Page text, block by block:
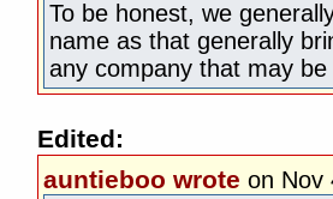
To be honest, we
name as that generally
any company that may
Edited:
auntieboo wrote on Nov